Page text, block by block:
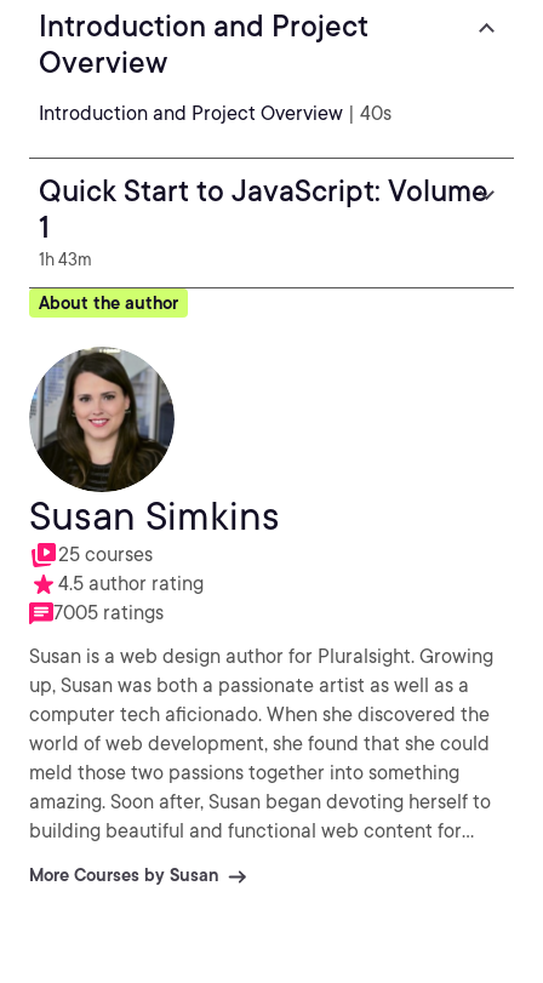
Introduction and Project
Overview
Introduction and Project Overview | 40s
Quick Start to JavaScript: Volume
1
1h 43m
About the author
Susan Simkins
25 courses
4.5 author rating
7005 ratings
Susan is a web design author for Pluralsight. Growing
up, Susan was both a passionate artist as well as a
computer tech aficionado. When she discovered the
world of web development, she found that she could
meld those two passions together into something
amazing. Soon after, Susan began devoting herself to
building beautiful and functional web content for
experiences Susan developed a fluency for web
More Courses by Susan